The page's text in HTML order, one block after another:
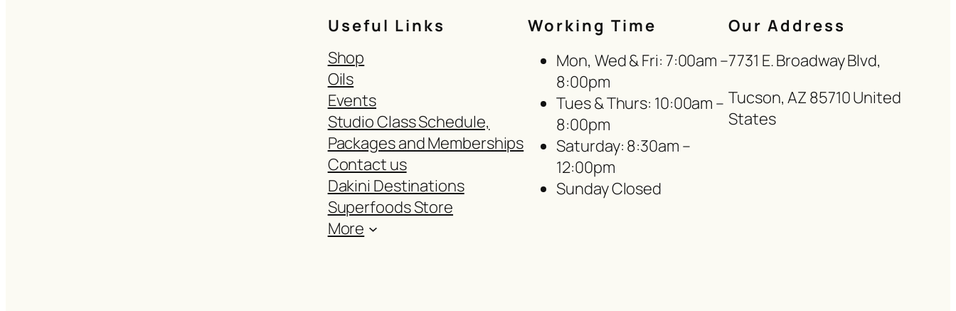
Useful Links
Shop
Oils
Events
Studio Class Schedule,
Packages and Memberships
Contact us
Dakini Destinations
Superfoods Store
More
Working Time
Mon, Wed & Fri: 7:00am –
8:00pm
Tues & Thurs: 10:00am –
8:00pm
Saturday: 8:30am –
12:00pm
Sunday Closed
Our Address
7731 E. Broadway Blvd,
Tucson, AZ 85710 United
States